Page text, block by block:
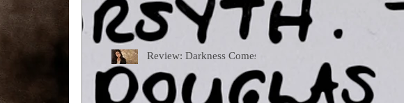
Review: Darkness Comes